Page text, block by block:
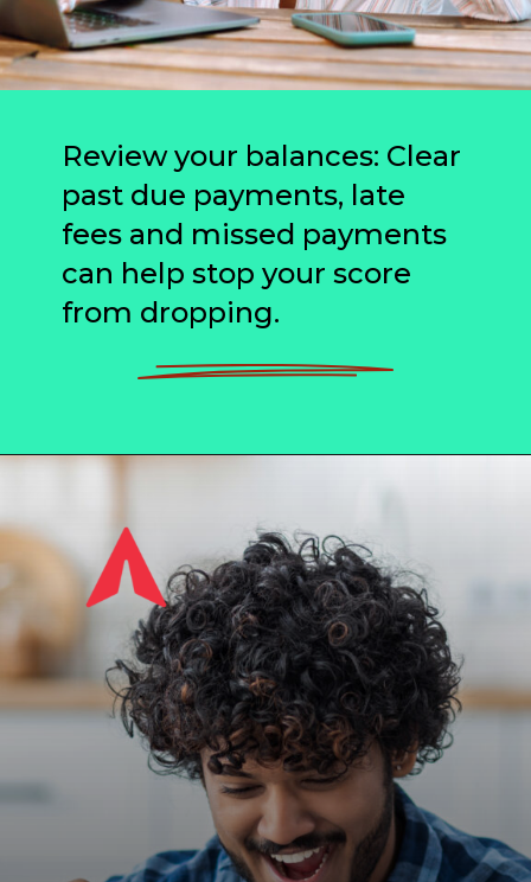
Review your balances: Clear
past due payments, late
fees and missed payments
can help stop your score
from dropping.